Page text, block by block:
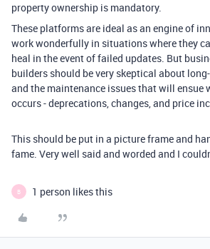
property ownership is mandatory.
These platforms are ideal as an engine of
work wonderfully in situations where they
heal in the event of failed updates. But
builders should be very skeptical about
and the maintenance issues that will ensue
occurs - deprecations, changes, and price
This should be put in a picture frame and
fame. Very well said and worded and I
B 1 person likes this